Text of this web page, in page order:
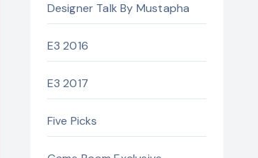
Designer Talk By Mustapha
E3 2016
E3 2017
Five Picks